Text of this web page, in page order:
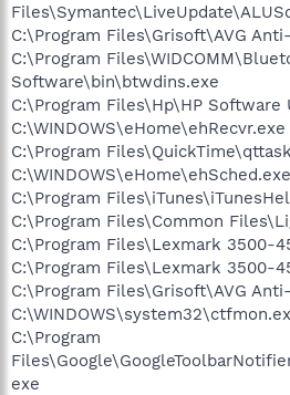
C:\Program Files\Grisoft\AVG
C:\Program
Software\bin\btwdins.exe
C:\Program Files\Hp\HP Software
C:\WINDOWS\eHome\ehRecvr.exe
C:\Program
C:\WINDOWS\eHome\ehSched.exe
C:\Program
C:\Program Files\Common
C:\Program Files\Lexmark 3500-
C:\Program Files\Lexmark 3500-
C:\Program Files\Grisoft\AVG
C:\Program
exe